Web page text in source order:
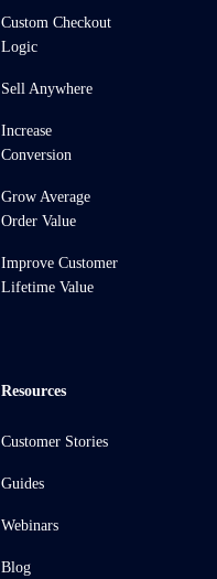
Custom Checkout
Logic
Sell Anywhere
Increase
Conversion
Grow Average
Order Value
Improve Customer
Lifetime Value
Resources
Customer Stories
Guides
Webinars
Blog